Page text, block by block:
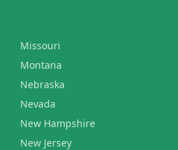
Missouri
Montana
Nebraska
Nevada
New Hampshire
New Jersey